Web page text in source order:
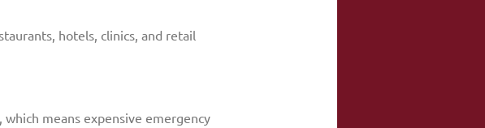
hotels, clinics, and retail
means expensive emergency